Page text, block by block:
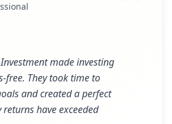
made investing
free. They took time to
and created a perfect
have exceeded